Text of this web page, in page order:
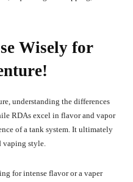
Wisely for
understanding the differences
RDAs excel in flavor and vapor
of a tank system. It ultimately
vaping style.
for intense flavor or a vaper